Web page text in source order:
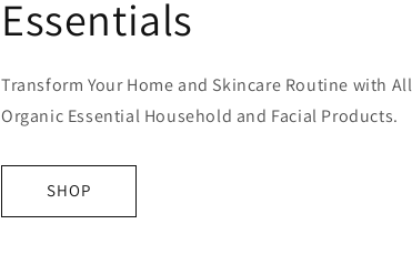
Essentials
Transform Your Home and Skincare Routine with
Organic Essential Household and Facial Products.
SHOP